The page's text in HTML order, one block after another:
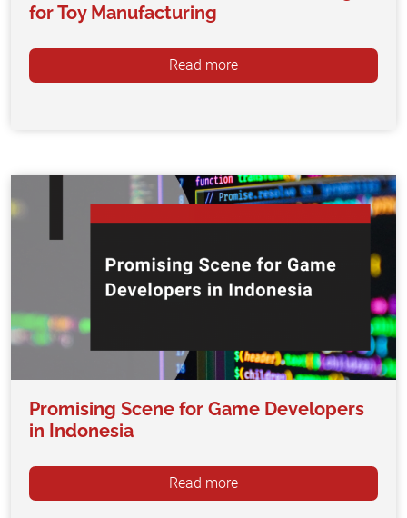
for Toy Manufacturing
Read more
Promising Scene for Game Developers
in Indonesia
Read more